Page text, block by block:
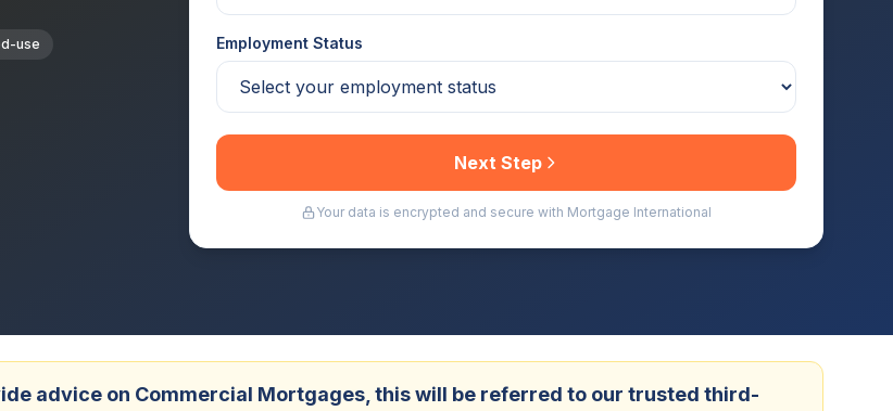
use
Employment Status
Next Step
Your data is encrypted and secure with Mortgage International
advice on Commercial Mortgages, this will be referred to our trusted third-